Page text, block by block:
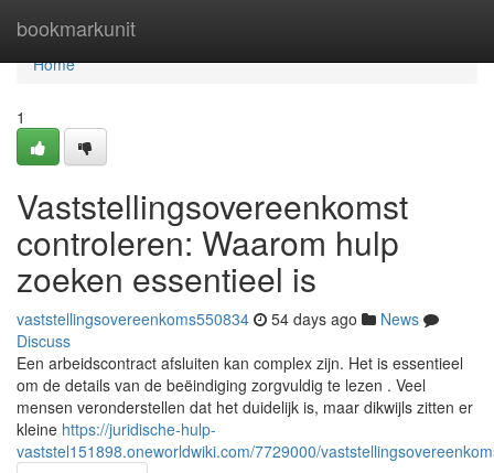
bookmarkunit
Home
Home
1
Vaststellingsovereenkomst
controleren: Waarom hulp
zoeken essentieel is
vaststellingsovereenkoms550834 54 days ago
News
Discuss
Een arbeidscontract afsluiten kan complex zijn. Het is essentieel
om de details van de beëindiging zorgvuldig te lezen . Veel
mensen veronderstellen dat het duidelijk is, maar dikwijls zitten er
kleine https://juridische-hulp-
vaststel151898.oneworldwiki.com/7729000/